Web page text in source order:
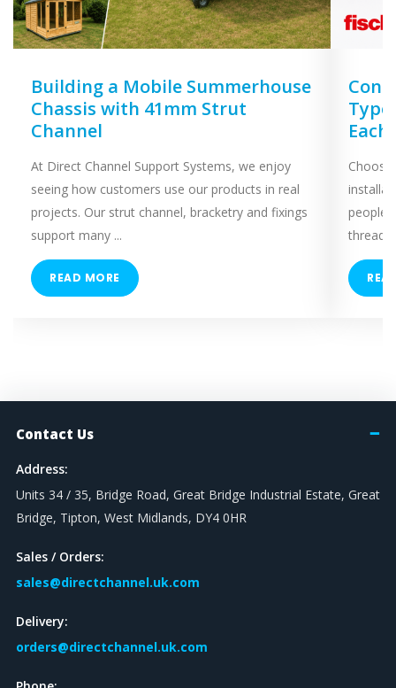
Building a Mobile Summerhouse
Chassis with 41mm Strut
Channel
At Direct Channel Support Systems, we enjoy
seeing how customers use our products in real
projects. Our strut channel, bracketry and fixings
support many ...
READ MORE
Each
people
Contact Us
Address:
Units 34 / 35, Bridge Road, Great Bridge Industrial Estate, Great
Bridge, Tipton, West Midlands, DY4 0HR
Sales / Orders:
sales@directchannel.uk.com
Delivery:
orders@directchannel.uk.com